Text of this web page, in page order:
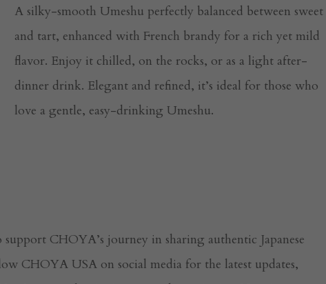
A silky-smooth Umeshu perfectly balanced between sweet
and tart, enhanced with French brandy for a rich yet mild
flavor. Enjoy it chilled, on the rocks, or as a light after-
dinner drink. Elegant and refined, it’s ideal for those who
love a gentle, easy-drinking Umeshu.
CHOYA’s journey in sharing authentic Japanese
CHOYA USA on social media for the latest updates,